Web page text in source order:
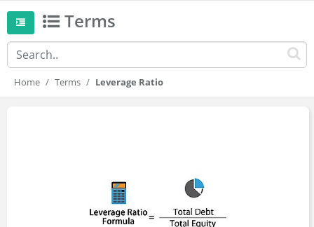
Terms
Home Terms Leverage Ratio